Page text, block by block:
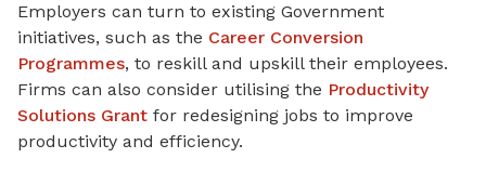
Employers can turn to existing Government
initiatives, such as the Career Conversion
Programmes, to reskill and upskill their employees.
Firms can also consider utilising the Productivity
Solutions Grant for redesigning jobs to improve
productivity and efficiency.